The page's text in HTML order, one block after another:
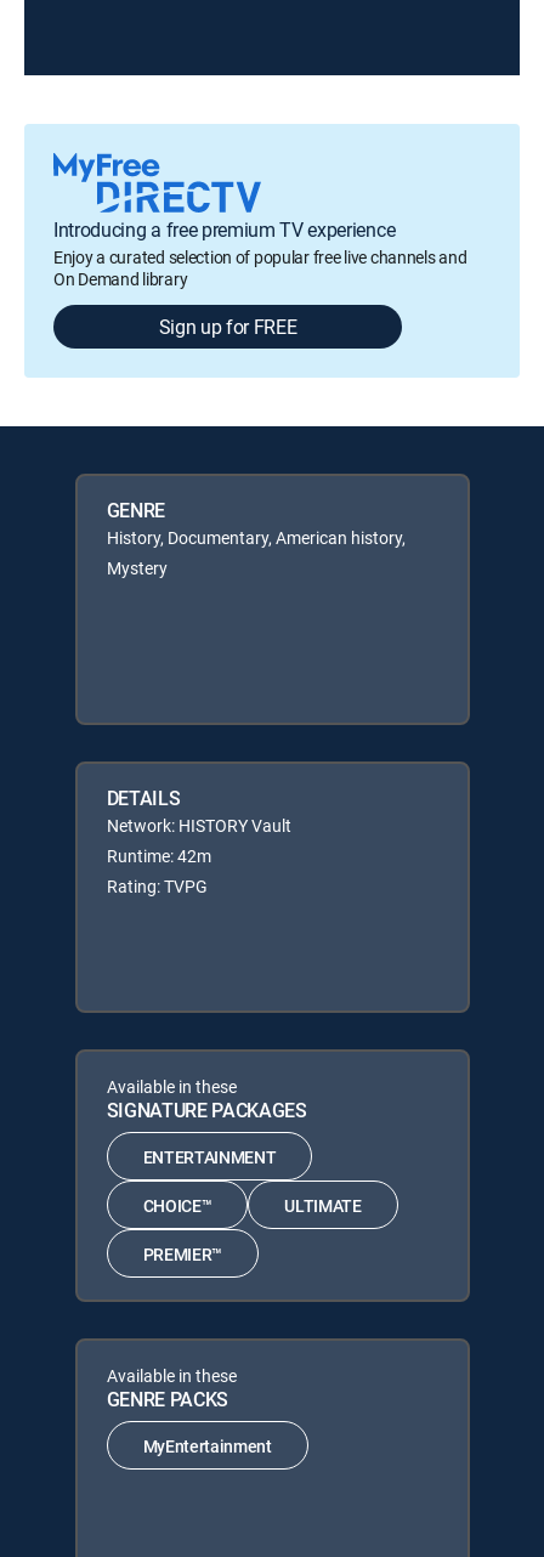
Introducing a free premium TV experience
Enjoy a curated selection of popular free live channels and
On Demand library
Sign up for FREE
GENRE
History, Documentary, American history,
Mystery
DETAILS
Network: HISTORY Vault
Runtime: 42m
Rating: TVPG
Available in these
SIGNATURE PACKAGES
ENTERTAINMENT
CHOICE™ ULTIMATE
PREMIER™
Available in these
GENRE PACKS
MyEntertainment